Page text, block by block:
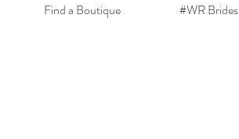
Find a Boutique #WR Brides